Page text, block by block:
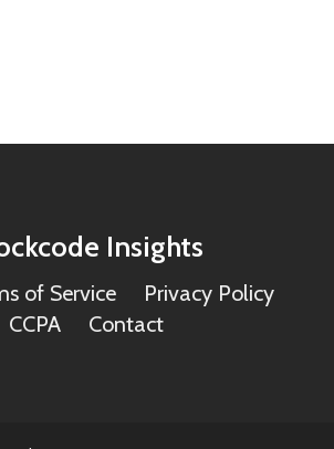
Insights
of Service
Privacy Policy
CCPA
Contact